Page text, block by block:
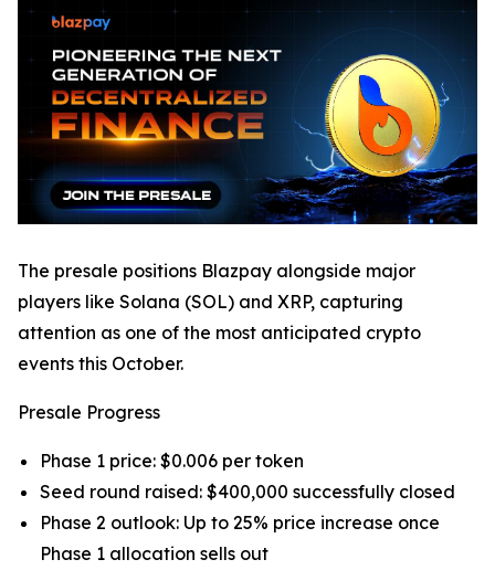
The presale positions Blazpay alongside major
players like Solana (SOL) and XRP, capturing
attention as one of the most anticipated crypto
events this October.
Presale Progress
Phase 1 price: $0.006 per token
Seed round raised: $400,000 successfully closed
Phase 2 outlook: Up to 25% price increase once
Phase 1 allocation sells out